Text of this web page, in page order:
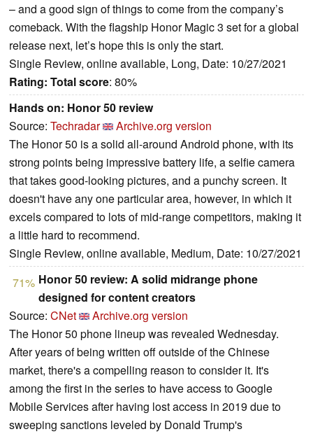
– and a good sign of things to come from the company’s
comeback. With the flagship Honor Magic 3 set for a global
release next, let’s hope this is only the start.
Single Review, online available, Long, Date: 10/27/2021
Rating: Total score: 80%
Hands on: Honor 50 review
Source: Techradar
Archive.org version
The Honor 50 is a solid all-around Android phone, with its
strong points being impressive battery life, a selfie camera
that takes good-looking pictures, and a punchy screen. It
doesn't have any one particular area, however, in which it
excels compared to lots of mid-range competitors, making it
a little hard to recommend.
Single Review, online available, Medium, Date: 10/27/2021
71% Honor 50 review: A solid midrange phone
designed for content creators
Source: CNet
Archive.org version
The Honor 50 phone lineup was revealed Wednesday.
After years of being written off outside of the Chinese
market, there's a compelling reason to consider it. It's
among the first in the series to have access to Google
Mobile Services after having lost access in 2019 due to
sweeping sanctions leveled by Donald Trump's